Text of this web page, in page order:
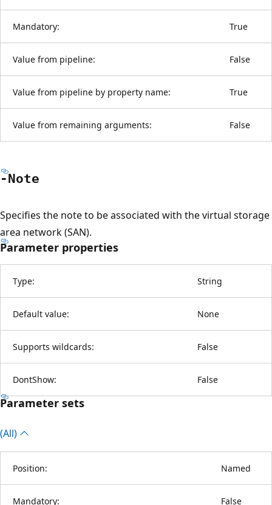
Mandatory: True
Value from pipeline: False
Value from pipeline by property name: True
Value from remaining arguments: False
-Note
Specifies the note to be associated with the virtual storage
area network (SAN).
Parameter properties
Type: String
Default value: None
Supports wildcards: False
DontShow: False
Parameter sets
(All)
Position: Named
Mandatory: False